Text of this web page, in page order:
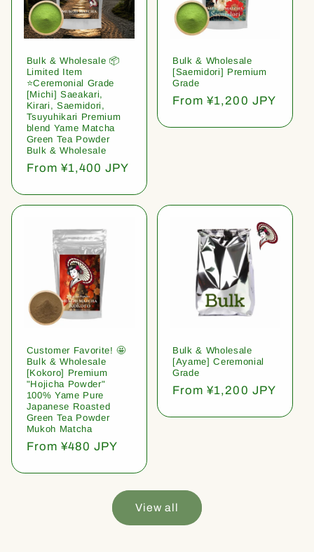
Bulk & Wholesale 📦
Limited Item
⭐️Ceremonial Grade
[Michi] Saeakari,
Kirari, Saemidori,
Tsuyuhikari Premium
blend Yame Matcha
Green Tea Powder
Bulk & Wholesale
Regular
From ¥1,400 JPY
Bulk & Wholesale
[Saemidori] Premium
Grade
Regular
From ¥1,200 JPY
Customer Favorite! 🤩
Bulk & Wholesale
[Kokoro] Premium
"Hojicha Powder"
100% Yame Pure
Japanese Roasted
Green Tea Powder
Mukoh Matcha
Regular
From ¥480 JPY
Bulk & Wholesale
[Ayame] Ceremonial
Grade
Regular
From ¥1,200 JPY
View all